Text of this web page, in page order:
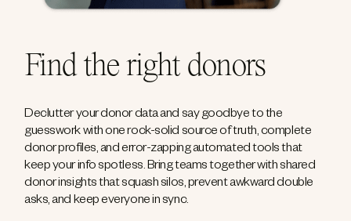
Find the right donors
Declutter your donor data and say goodbye to the
guesswork with one rock-solid source of truth, complete
donor profiles, and error-zapping automated tools that
keep your info spotless. Bring teams together with shared
donor insights that squash silos, prevent awkward double
asks, and keep everyone in sync.